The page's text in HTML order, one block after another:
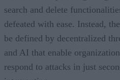
search and delete
defeated with ease. Instead,
be defined by decentralized
and AI that enable
respond to attacks in just